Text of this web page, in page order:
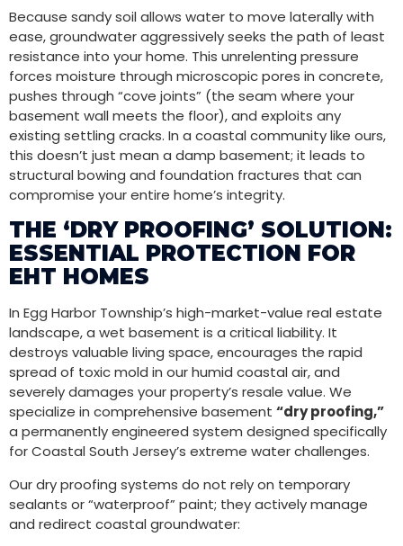
Because sandy soil allows water to move laterally with
ease, groundwater aggressively seeks the path of least
resistance into your home. This unrelenting pressure
forces moisture through microscopic pores in concrete,
pushes through “cove joints” (the seam where your
basement wall meets the floor), and exploits any
existing settling cracks. In a coastal community like ours,
this doesn’t just mean a damp basement; it leads to
structural bowing and foundation fractures that can
compromise your entire home’s integrity.
THE ‘DRY PROOFING’ SOLUTION:
ESSENTIAL PROTECTION FOR
EHT HOMES
In Egg Harbor Township’s high-market-value real estate
landscape, a wet basement is a critical liability. It
destroys valuable living space, encourages the rapid
spread of toxic mold in our humid coastal air, and
severely damages your property’s resale value. We
specialize in comprehensive basement “dry proofing,”
a permanently engineered system designed specifically
for Coastal South Jersey’s extreme water challenges.
Our dry proofing systems do not rely on temporary
sealants or “waterproof” paint; they actively manage
and redirect coastal groundwater: